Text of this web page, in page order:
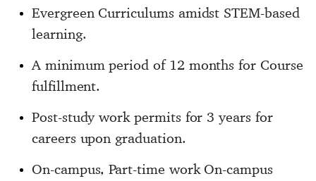
Evergreen Curriculums amidst STEM-based
learning.
A minimum period of 12 months for Course
fulfillment.
Post-study work permits for 3 years for
careers upon graduation.
On-campus, Part-time work On-campus